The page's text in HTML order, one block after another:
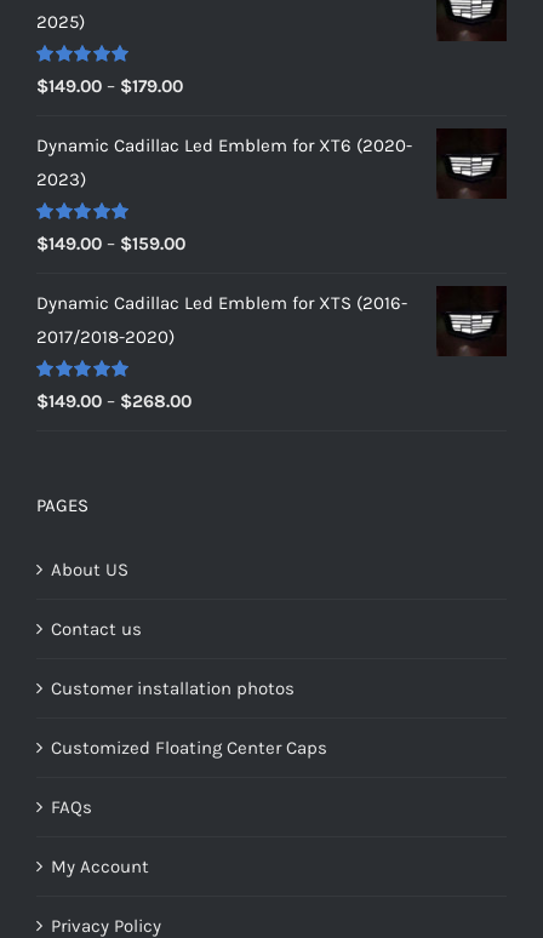
2025)
Rated 5.00
out of 5
$149.00 – $179.00Price
$149.00
Dynamic Cadillac Led Emblem for XT6 (2020-
2023)
Rated 5.00
out of 5
$149.00 – $159.00Price
$149.00
Dynamic Cadillac Led Emblem for XTS (2016-
2017/2018-2020)
Rated 5.00
out of 5
$149.00 – $268.00Price
PAGES
About US
Contact us
Customer installation photos
Customized Floating Center Caps
FAQs
My Account
Privacy Policy